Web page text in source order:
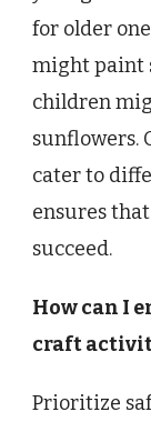
for older
might paint
children
sunflowers.
cater to
ensures
succeed.
How can I
craft
Prioritize